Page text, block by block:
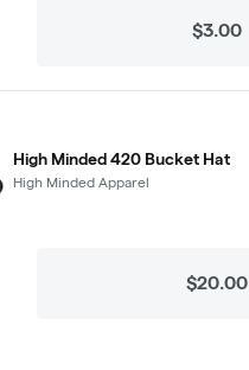
$3.00
High Minded 420 Bucket Hat
High Minded Apparel
$20.00